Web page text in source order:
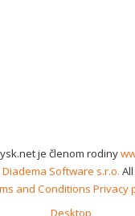
je členom rodiny
Diadema Software s.r.o.
and Conditions Privacy
Desktop